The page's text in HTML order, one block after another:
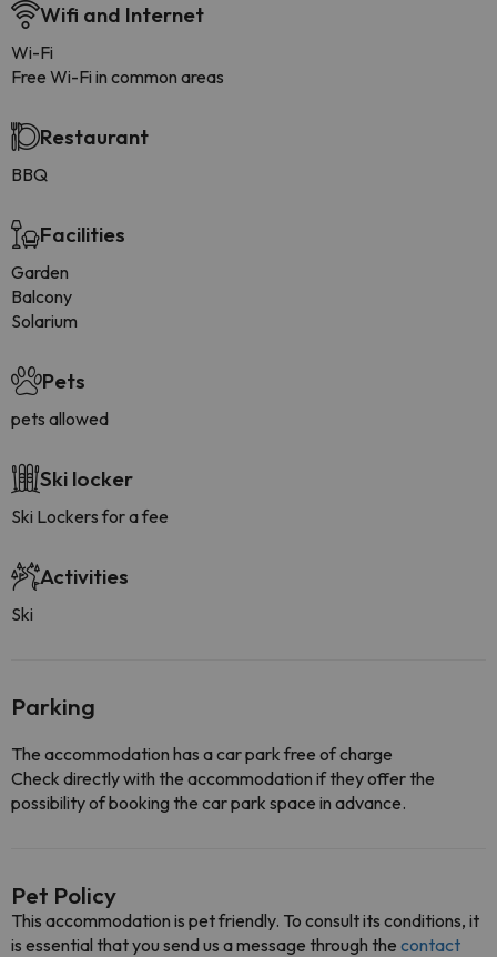
Wifi and Internet
Wi-Fi
Free Wi-Fi in common areas
Restaurant
BBQ
Facilities
Garden
Balcony
Solarium
Pets
pets allowed
Ski locker
Ski Lockers for a fee
Activities
Ski
Parking
The accommodation has a car park free of charge
Check directly with the accommodation if they offer the
possibility of booking the car park space in advance.
Pet Policy
This accommodation is pet friendly. To consult its conditions, it
is essential that you send us a message through the contact